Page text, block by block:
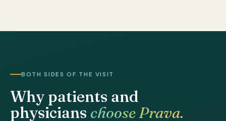
BOTH SIDES OF THE VISIT
Why patients and
physicians choose Prava.